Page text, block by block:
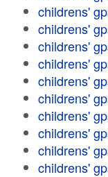
childrens'
childrens'
childrens'
childrens'
childrens'
childrens'
childrens'
childrens'
childrens'
childrens'